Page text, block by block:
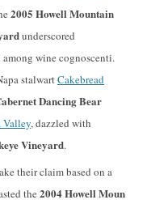
2005 Howell Mountain
underscored
wine cognoscenti.
stalwartCakebread
Dancing Bear
Valley, dazzled with
Vineyard.
their claim based on a
the 2004 Howell Moun